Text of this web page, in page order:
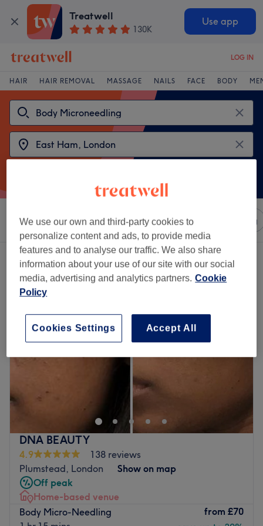
Treatwell
130K
Use app
LOG IN
HAIR HAIR REMOVAL MASSAGE NAILS FACE BODY
Sort by Any price Salons Express Offers Rating
2 venues offering:body microneedling near East Ham, London
DNA BEAUTY
4.9
138 reviews
Plumstead, London
Show on map
Off peak
Home-based venue
Body Micro-Needling
from £70
We use our own and third-party cookies to
personalize content and ads, to provide media
features and to analyse our traffic. We also share
information about your use of our site with our social
media, advertising and analytics partners. Cookie
Policy
Accept All
Cookies Settings